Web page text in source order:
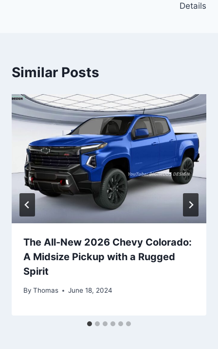
Details
Similar Posts
The All-New 2026 Chevy Colorado:
A Midsize Pickup with a Rugged
Spirit
By Thomas June 18, 2024